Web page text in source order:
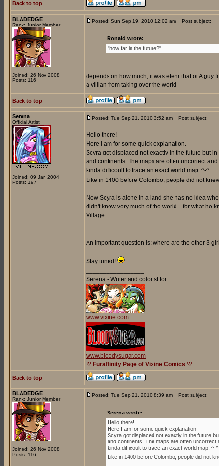
Back to top
BLADEDGE
Rank: Junior Member
Joined: 26 Nov 2008
Posts: 116
Posted: Sun Sep 19, 2010 12:02 am Post subject:
Ronald wrote:
"how far in the future?"
depends on how much, it was etehr that or A guy
a villian from taking over the world
Back to top
Serena
Official Artist
Joined: 09 Jan 2004
Posts: 197
Posted: Tue Sep 21, 2010 3:52 am Post subject:
Hello there!
Here I am for some quick explanation.
Scyra got displaced not exactly in the future but
and continents. The maps are often uncorrect
kinda difficoult to trace an exact world map. ^-^
Like in 1400 before Colombo, people did not
Now Scyra is alone in a land she has no idea
didn't knew very much of the world... for what he
Village.
An important question is: where are the other 3
Stay tuned!
Serena - Writer and colorist for:
www.vixine.com
www.bloodysugar.com
♡ Furaffinity Page of Vixine Comics ♡
Back to top
BLADEDGE
Rank: Junior Member
Joined: 26 Nov 2008
Posts: 116
Posted: Tue Sep 21, 2010 8:39 am Post subject:
Serena wrote:
Hello there!
Here I am for some quick explanation.
Scyra got displaced not exactly in the future
and continents. The maps are often uncorrect
kinda difficoult to trace an exact world map. ^-^
Like in 1400 before Colombo, people did not